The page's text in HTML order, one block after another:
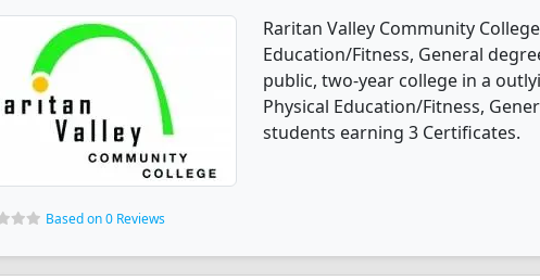
Raritan Valley Community
Education/Fitness, General
public, two-year college in a
Physical Education/Fitness,
students earning 3 Certificates.
Based on 0 Reviews